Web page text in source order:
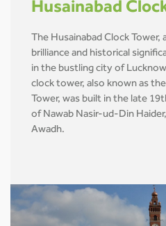
Husainabad
The Husainabad Clock
brilliance and historical
in the bustling city of
clock tower, also known as
Tower, was built in the late
of Nawab Nasir-ud-Din
Awadh.